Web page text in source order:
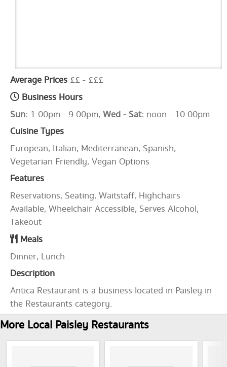
Average Prices ££ - £££
Business Hours
Sun: 1:00pm - 9:00pm, Wed - Sat: noon - 10:00pm
Cuisine Types
European, Italian, Mediterranean, Spanish,
Vegetarian Friendly, Vegan Options
Features
Reservations, Seating, Waitstaff, Highchairs
Available, Wheelchair Accessible, Serves Alcohol,
Takeout
Meals
Dinner, Lunch
Description
Antica Restaurant is a business located in Paisley in
the Restaurants category.
More Local Paisley Restaurants